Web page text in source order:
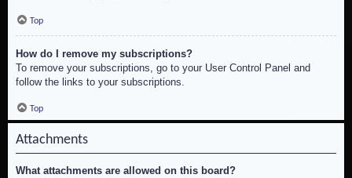
Top
How do I remove my subscriptions?
To remove your subscriptions, go to your User Control Panel and
follow the links to your subscriptions.
Top
Attachments
What attachments are allowed on this board?